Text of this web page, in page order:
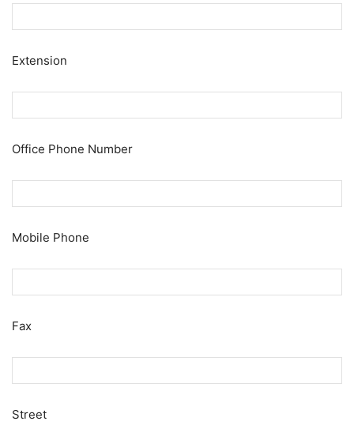
Extension
Office Phone Number
Mobile Phone
Fax
Street